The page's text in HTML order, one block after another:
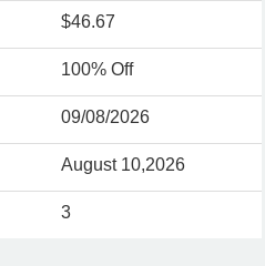
$46.67
100% Off
09/08/2026
August 10,2026
3